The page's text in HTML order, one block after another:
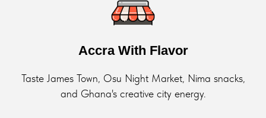
Accra With Flavor
Taste James Town, Osu Night Market, Nima snacks,
and Ghana's creative city energy.